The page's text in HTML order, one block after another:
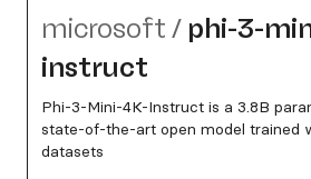
microsoft / phi-3-
instruct
Phi-3-Mini-4K-Instruct is a 3.8B
state-of-the-art open model trained
datasets